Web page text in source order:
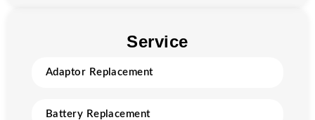
Service
Adaptor Replacement
Battery Replacement